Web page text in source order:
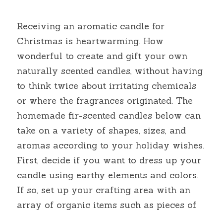
Receiving an aromatic candle for
Christmas is heartwarming. How
wonderful to create and gift your own
naturally scented candles, without having
to think twice about irritating chemicals
or where the fragrances originated. The
homemade fir-scented candles below can
take on a variety of shapes, sizes, and
aromas according to your holiday wishes.
First, decide if you want to dress up your
candle using earthy elements and colors.
If so, set up your crafting area with an
array of organic items such as pieces of